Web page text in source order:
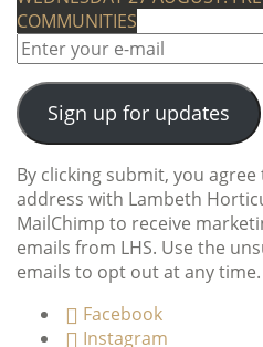
navigation
COMMUNITIES
Sign up for updates
By clicking submit, you
address with Lambeth
MailChimp to receive
emails from LHS. Use the
emails to opt out at any time.
Facebook
Instagram